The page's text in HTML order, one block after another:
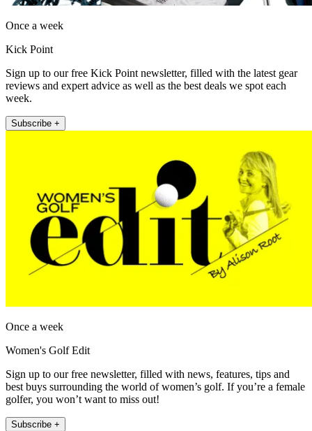
Once a week
Kick Point
Sign up to our free Kick Point newsletter, filled with the latest gear
reviews and expert advice as well as the best deals we spot each
week.
Subscribe +
Once a week
Women's Golf Edit
Sign up to our free newsletter, filled with news, features, tips and
best buys surrounding the world of women’s golf. If you’re a female
golfer, you won’t want to miss out!
Subscribe +